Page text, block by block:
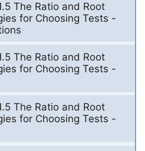
The Ratio and Root
for Choosing Tests -
The Ratio and Root
for Choosing Tests -
The Ratio and Root
for Choosing Tests -